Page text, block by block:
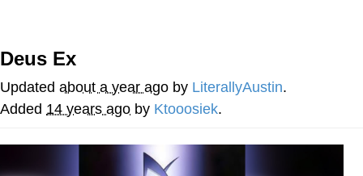
Evelyn Smith Smiling /
Evelynsmithhhhh Stare
Deus Ex
Updated about a year ago by LiterallyAustin.
Added 14 years ago by Ktooosiek.